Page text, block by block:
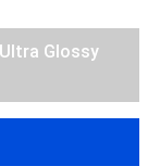
Glossy